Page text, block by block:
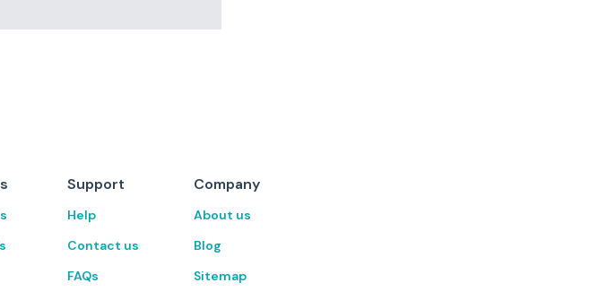
Support
Help
Contact us
FAQs
Company
About us
Blog
Sitemap